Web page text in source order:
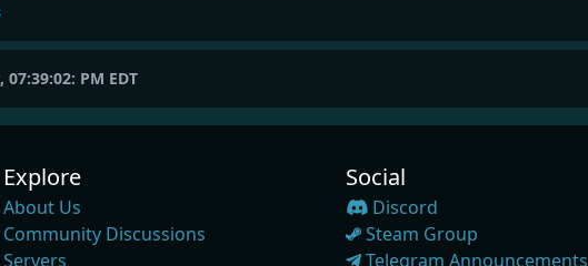
PM EDT
Explore
About Us
Community Discussions
Servers
Social
Discord
Steam Group
Telegram Announcements